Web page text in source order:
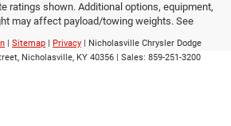
ratings shown. Additional options, equipment,
may affect payload/towing weights. See
Sitemap Privacy | Nicholasville Chrysler Dodge
Nicholasville, KY 40356 | Sales: 859-251-3200